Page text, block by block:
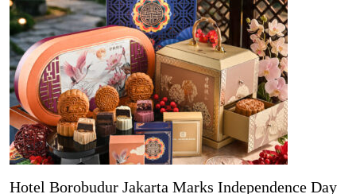
Hotel Borobudur Jakarta Marks Independence Day